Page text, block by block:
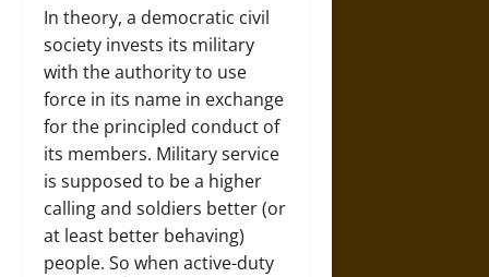
In theory, a democratic civil
society invests its military
with the authority to use
force in its name in exchange
for the principled conduct of
its members. Military service
is supposed to be a higher
calling and soldiers better (or
at least better behaving)
people. So when active-duty